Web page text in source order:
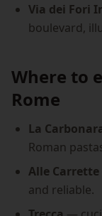
Via dei Fori
boulevard,
Where to
Rome
La
Roman
Alle Carrette
and reliable.